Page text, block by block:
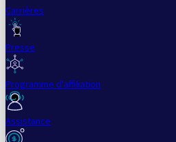
Carrières
Presse
Programme d'affiliation
Assistance